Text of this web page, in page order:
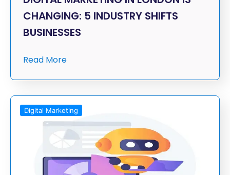
CHANGING: 5 INDUSTRY SHIFTS
BUSINESSES
Read More
Digital Marketing